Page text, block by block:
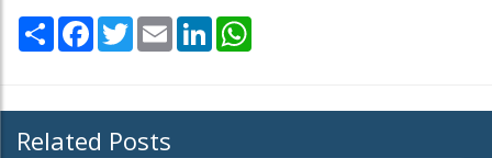
Share Facebook
TwitterEmail LinkedIn
Related Posts